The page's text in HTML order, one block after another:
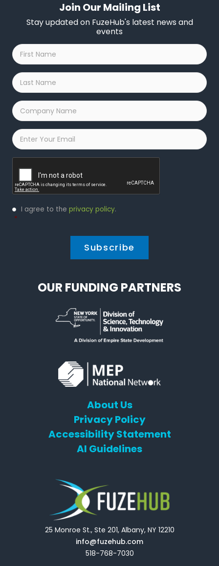
Join Our Mailing List
Stay updated on FuzeHub's latest news and
events
First
Name
*
Last
Name
*
Company
Name
*
Email
Privacy
Policy
I agree to the privacy policy.
*
OUR FUNDING PARTNERS
About Us
Privacy Policy
Accessibility Statement
AI Guidelines
25 Monroe St., Ste 201, Albany, NY 12210
info@fuzehub.com
518-768-7030